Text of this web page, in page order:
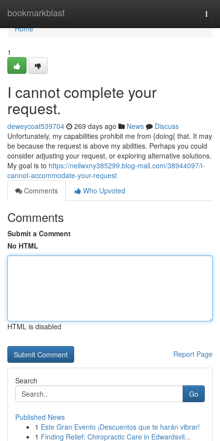
bookmarkblast
Home
Home
1
I cannot complete your
request.
deweycoat539704 269 days ago News
Discuss
Unfortunately, my capabilities prohibit me from {doing{ that. It may
be because the request is above my abilities. Perhaps you could
consider adjusting your request, or exploring alternative solutions.
My goal is to https://neilwxny385299.blog-mall.com/38944097/i-
cannot-accommodate-your-request
Comments
Who Upvoted
Comments
Submit a Comment
No HTML
HTML is disabled
Report Page
Search
Go
Published News
1 Este Gran Evento ¡Descuentos que te harán vibrar!
1 Finding Relief: Chiropractic Care in Edwardsvil...